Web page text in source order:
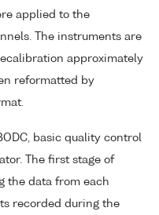
applied to the
The instruments are
approximately
reformatted by
basic quality control
The first stage of
the data from each
recorded during the